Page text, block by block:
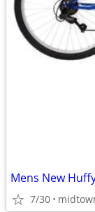
Mens New
7/30